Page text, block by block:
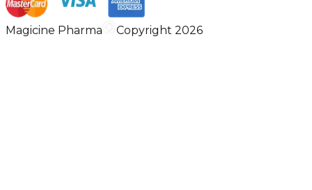
Magicine Pharma Copyright 2026